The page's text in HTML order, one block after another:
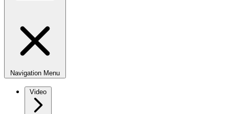
Navigation Menu
Video